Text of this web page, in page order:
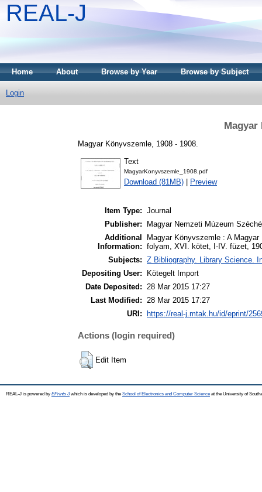
REAL-J
Home About Browse by Year Browse by Subject
Login
Magyar
Magyar Könyvszemle, 1908 - 1908.
Text
MagyarKonyvszemle_1908.pdf
Download (81MB) Preview
Item Type: Journal
Publisher:
Magyar Nemzeti Múzeum
Additional
Information:
Magyar Könyvszemle : A
folyam, XVI. kötet, I-IV. füzet,
Subjects: Z Bibliography. Library Science.
Depositing User:
Kötegelt Import
Date Deposited: 28 Mar 2015 17:27
Last Modified: 28 Mar 2015 17:27
URI:
https://real-j.mtak.hu/id/eprint/
Actions (login required)
Edit Item
REAL-J is powered by EPrints 3which is developed by the School of Electronics and Computer Science at the University of